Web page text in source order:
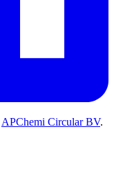
APChemi Circular BV.